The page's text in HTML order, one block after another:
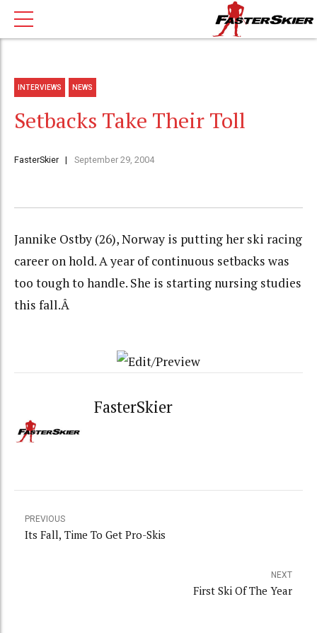
INTERVIEWS NEWS
Setbacks Take Their Toll
FasterSkier September 29, 2004
Jannike Ostby (26), Norway is putting her ski racing
career on hold. A year of continuous setbacks was
too tough to handle. She is starting nursing studies
this fall.Â
FasterSkier
PREVIOUS
Its Fall, Time To Get Pro-Skis
NEXT
First Ski Of The Year